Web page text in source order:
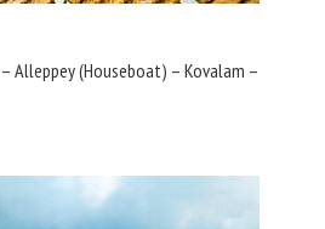
Alleppey (Houseboat) – Kovalam –